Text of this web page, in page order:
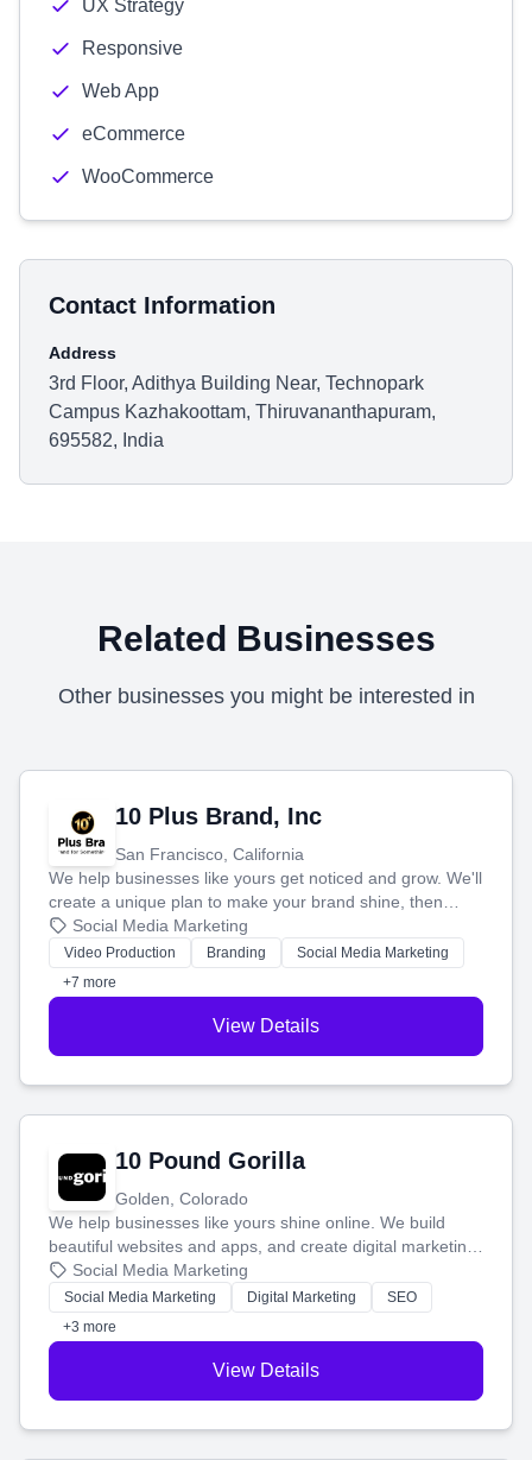
UX Strategy
Responsive
Web App
eCommerce
WooCommerce
Contact Information
Address
3rd Floor, Adithya Building Near, Technopark
Campus Kazhakoottam, Thiruvananthapuram,
695582, India
Related Businesses
Other businesses you might be interested in
10 Plus Brand, Inc
San Francisco, California
We help businesses like yours get noticed and grow. We'll
create a unique plan to make your brand shine, then
produce engaging content—like videos and websites—to
tell your story and connect you with the perfect
customers.
Social Media Marketing
Video Production Branding
Social Media Marketing
+7 more
View Details
10 Pound Gorilla
Golden, Colorado
We help businesses like yours shine online. We build
beautiful websites and apps, and create digital marketing
that brings in more customers and helps you make more
money.
Social Media Marketing
Social Media Marketing Digital Marketing
SEO
+3 more
View Details